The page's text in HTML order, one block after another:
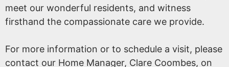
meet our wonderful residents, and witness
firsthand the compassionate care we provide.
For more information or to schedule a visit, please
contact our Home Manager, Clare Coombes, on